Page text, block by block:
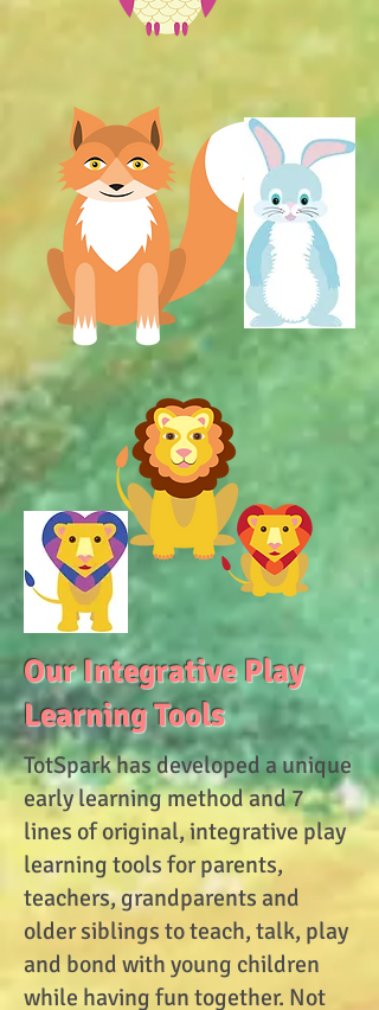
Our Integrative Play
Learning Tools
TotSpark has developed a unique
early learning method and 7
lines of original, integrative play
learning tools for parents,
teachers, grandparents and
older siblings to teach, talk, play
and bond with young children
while having fun together. Not